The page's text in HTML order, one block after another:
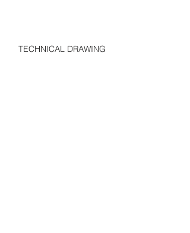
TECHNICAL DRAWING